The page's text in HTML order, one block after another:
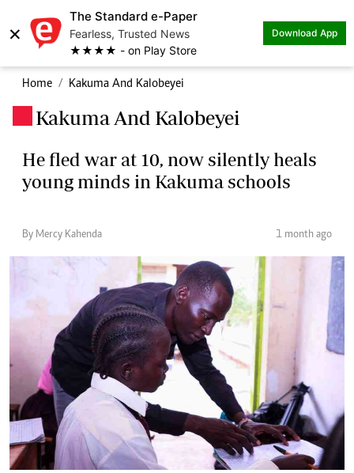
×
The Standard e-Paper
Fearless, Trusted News
★★★★ - on Play Store
Download App
Home Kakuma And Kalobeyei
Kakuma And Kalobeyei
He fled war at 10, now silently heals
young minds in Kakuma schools
By Mercy Kahenda 1 month ago